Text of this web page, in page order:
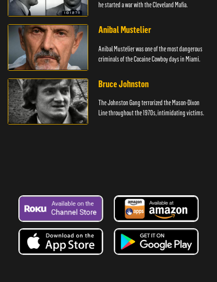
he started a war with the Cleveland Mafia.
Anibal Mustelier
Anibal Mustelier was one of the most dangerous
criminals of the Cocaine Cowboy days in Miami.
Bruce Johnston
The Johnston Gang terrorized the Mason-Dixon
Line throughout the 1970s, intimidating victims.